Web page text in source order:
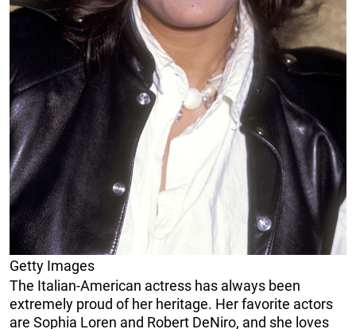
Getty Images
The Italian-American actress has always been
extremely proud of her heritage. Her favorite actors
are Sophia Loren and Robert DeNiro, and she loves